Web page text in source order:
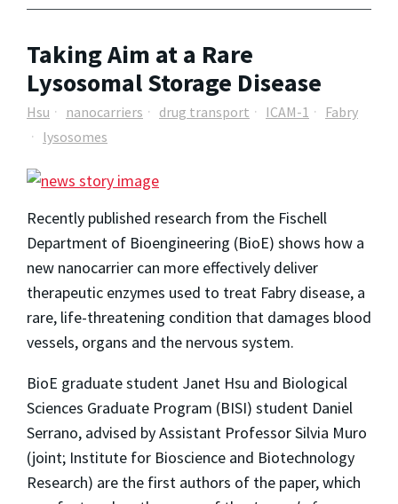
Taking Aim at a Rare
Lysosomal Storage Disease
Hsu nanocarriers drug transport ICAM-1
Fabry
lysosomes
Recently published research from the Fischell
Department of Bioengineering (BioE) shows how a
new nanocarrier can more effectively deliver
therapeutic enzymes used to treat Fabry disease, a
rare, life-threatening condition that damages blood
vessels, organs and the nervous system.
BioE graduate student Janet Hsu and Biological
Sciences Graduate Program (BISI) student Daniel
Serrano, advised by Assistant Professor Silvia Muro
(joint; Institute for Bioscience and Biotechnology
Research) are the first authors of the paper, which